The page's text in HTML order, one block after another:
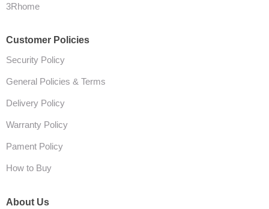
3Rhome
Customer Policies
Security Policy
General Policies & Terms
Delivery Policy
Warranty Policy
Pament Policy
How to Buy
About Us